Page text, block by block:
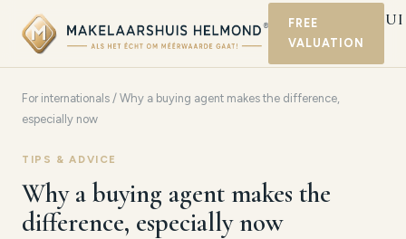
HELMOND
FREE
VALUATION
For internationals / Why a buying agent makes the difference,
especially now
TIPS & ADVICE
Why a buying agent makes the
difference, especially now